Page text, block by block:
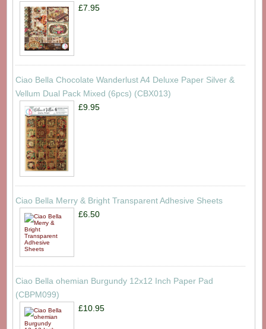
£7.95
Ciao Bella Chocolate Wanderlust A4 Deluxe Paper Silver &
Vellum Dual Pack Mixed (6pcs) (CBX013)
£9.95
Ciao Bella Merry & Bright Transparent Adhesive Sheets
£6.50
Ciao Bella ohemian Burgundy 12x12 Inch Paper Pad
(CBPM099)
£10.95